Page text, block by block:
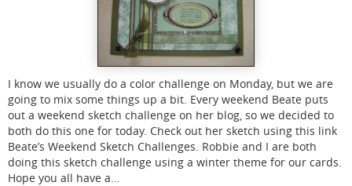
I know we usually do a color challenge on Monday, but we are
going to mix some things up a bit. Every weekend Beate puts
out a weekend sketch challenge on her blog, so we decided to
both do this one for today. Check out her sketch using this link
Beate’s Weekend Sketch Challenges. Robbie and I are both
doing this sketch challenge using a winter theme for our cards.
Hope you all have a…